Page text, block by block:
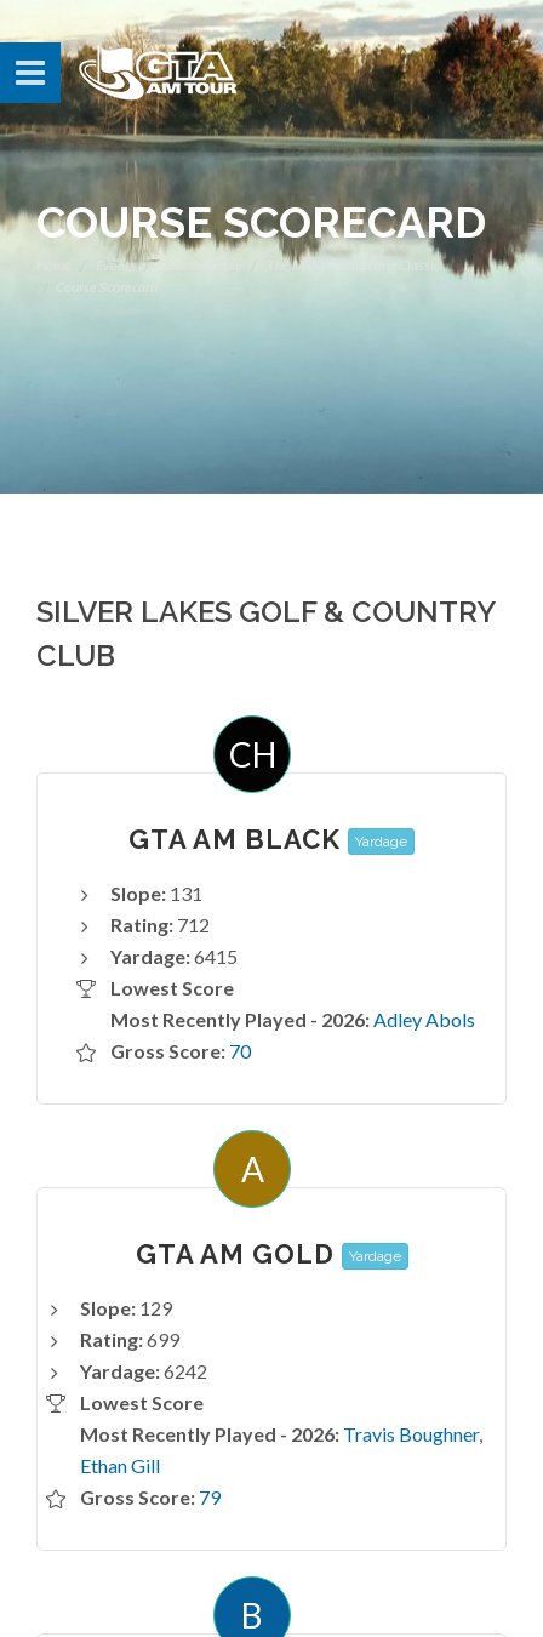
COURSE SCORECARD
Events
The M+M Contracting Classic
Course Scorecard
SILVER LAKES GOLF & COUNTRY
CLUB
CH
GTA AM BLACK Yardage
Slope: 131
Rating: 712
Yardage:6415
Lowest Score
Most Recently Played - 2026:Adley Abols
Gross Score: 70
A
GTA AM GOLD Yardage
Slope: 129
Rating:699
Yardage:6242
Lowest Score
Most Recently Played - 2026: Travis Boughner,
Ethan Gill
Gross Score: 79
B